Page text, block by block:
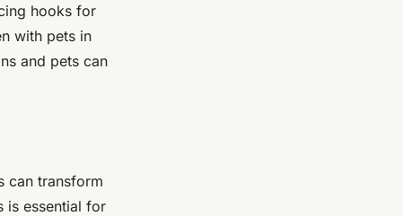
hooks for
with pets in
and pets can
can transform
is essential for